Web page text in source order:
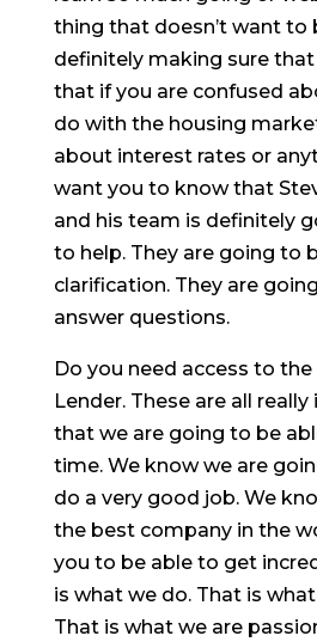
thing that doesn’t want to
definitely making sure
that if you are confused
do with the housing
about interest rates or
want you to know that
and his team is definitely
to help. They are going to
clarification. They are
answer questions.
Do you need access to
Lender. These are all
that we are going to be
time. We know we are
do a very good job. We
the best company in the
you to be able to get
is what we do. That is
That is what we are